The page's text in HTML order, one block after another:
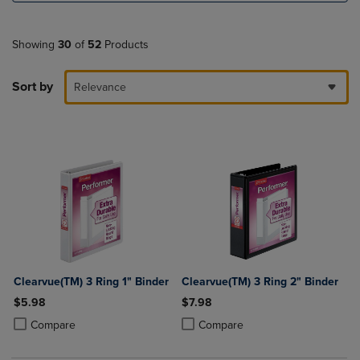
Showing 30 of 52 Products
Sort by Relevance
Clearvue(TM) 3 Ring 1" Binder
$5.98
Compare
Product added, Select 2 to 4 Products to Compare, Items added for
Product removed, Select 2 to 4 Products to Compare, Items added
Clearvue(TM) 3 Ring 2" Binder
$7.98
Compare
Product added, Select 2 to 4
Product removed, Select 2 to 4